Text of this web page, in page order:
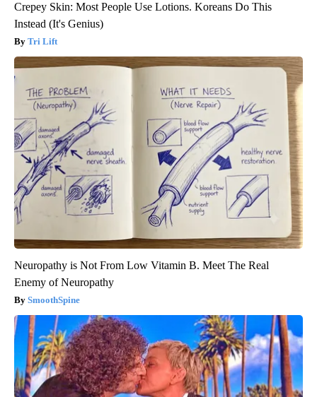
Crepey Skin: Most People Use Lotions. Koreans Do This
Instead (It's Genius)
Tri Lift
Neuropathy is Not From Low Vitamin B. Meet The Real
Enemy of Neuropathy
SmoothSpine